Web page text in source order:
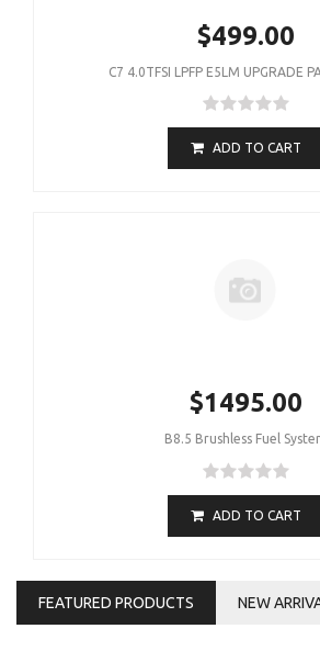
$499.00
C7 4.0TFSI LPFP E5LM UPGRADE
ADD TO CART
$1495.00
B8.5 Brushless Fuel
ADD TO CART
FEATURED PRODUCTS NEW